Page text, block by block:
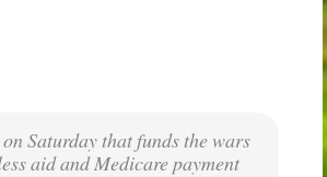
on Saturday that funds the wars
aid and Medicare payment